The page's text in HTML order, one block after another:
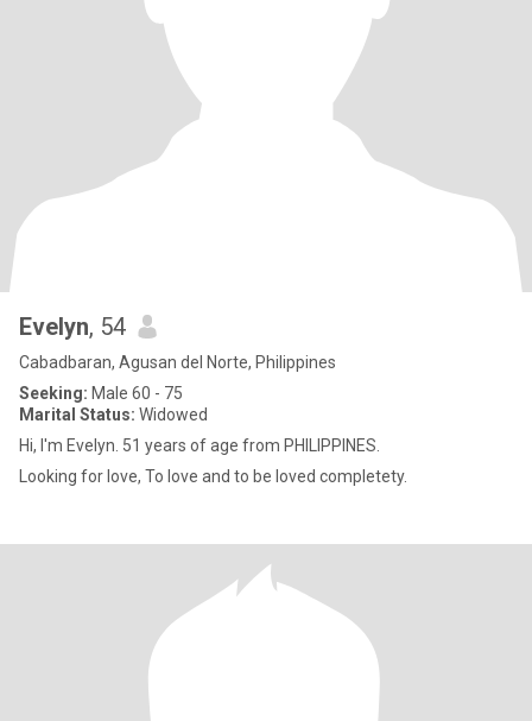
Evelyn, 54
Cabadbaran, Agusan del Norte, Philippines
Seeking: Male 60 - 75
Marital Status: Widowed
Hi, I'm Evelyn. 51 years of age from PHILIPPINES.
Looking for love, To love and to be loved completety.